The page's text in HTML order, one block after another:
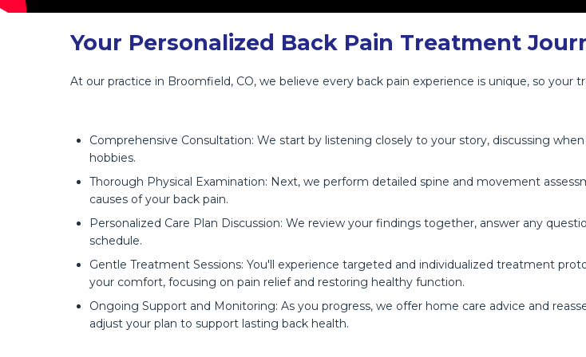
Your Personalized Back Pain Treatment
At our practice in Broomfield, CO, we believe every back pain experience is unique, so
Comprehensive Consultation: We start by listening closely to your story, discussing
hobbies.
Thorough Physical Examination: Next, we perform detailed spine and movement
causes of your back pain.
Personalized Care Plan Discussion: We review your findings together, answer any
schedule.
Gentle Treatment Sessions: You'll experience targeted and individualized treatment
your comfort, focusing on pain relief and restoring healthy function.
Ongoing Support and Monitoring: As you progress, we offer home care advice and
adjust your plan to support lasting back health.